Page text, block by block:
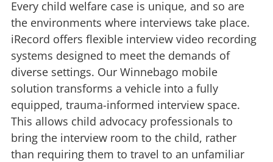
Every child welfare case is unique, and so are
the environments where interviews take place.
iRecord offers flexible interview video recording
systems designed to meet the demands of
diverse settings. Our Winnebago mobile
solution transforms a vehicle into a fully
equipped, trauma-informed interview space.
This allows child advocacy professionals to
bring the interview room to the child, rather
than requiring them to travel to an unfamiliar